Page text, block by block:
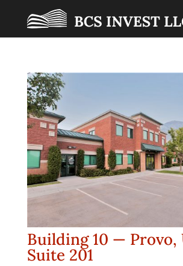
Building 10 — Provo,
Suite 201